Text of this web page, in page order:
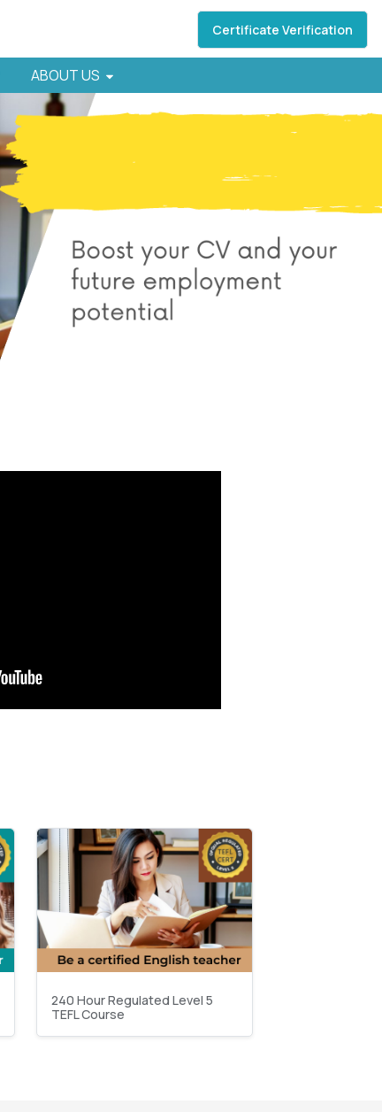
Certificate Verification
ABOUT US
240 Hour Regulated Level 5
TEFL Course